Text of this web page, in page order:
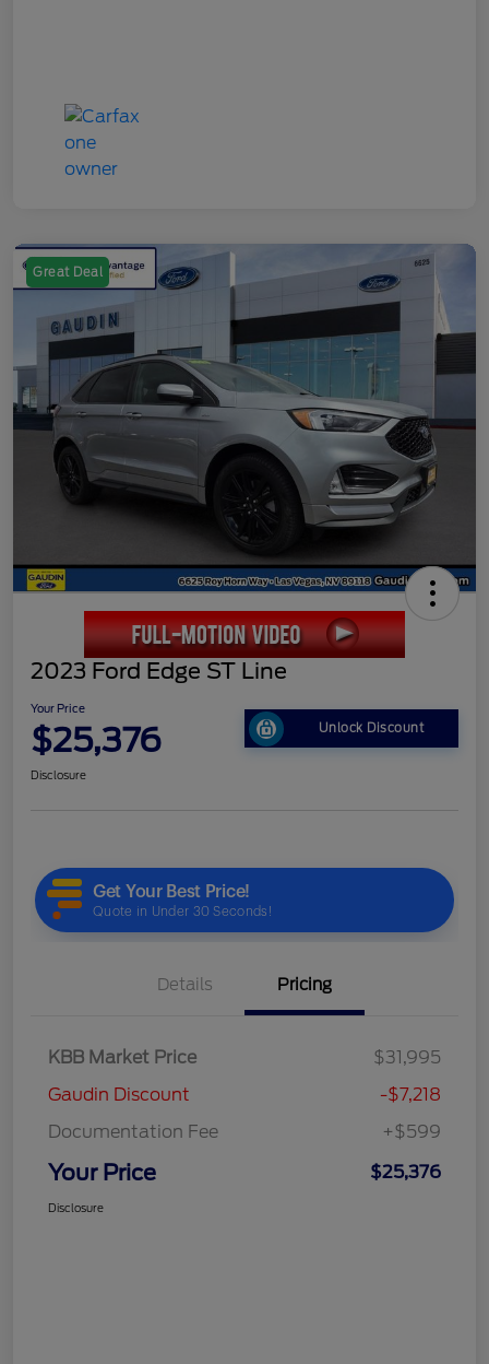
Great Deal
2023 Ford Edge ST Line
Your Price
$25,376 Unlock Discount
Disclosure
Details Pricing
KBB Market Price
$31,995
Gaudin Discount
-$7,218
Documentation Fee
+$599
Your Price $25,376
Disclosure